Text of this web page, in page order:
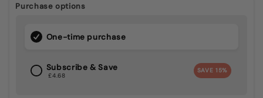
Purchase options
One-time purchase
Subscribe & Save
£4.68
SAVE 15%